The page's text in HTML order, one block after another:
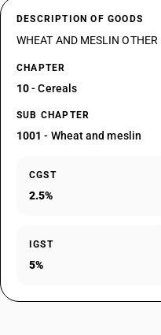
DESCRIPTION OF GOODS
WHEAT AND MESLIN OTHER
CHAPTER
10- Cereals
SUB CHAPTER
1001 - Wheat and meslin
CGST
2.5%
IGST
5%